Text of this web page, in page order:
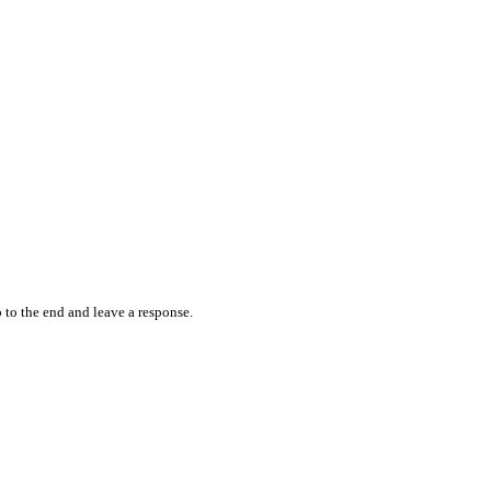
the end and leave a response.